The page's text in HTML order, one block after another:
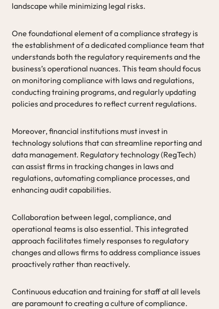
landscape while minimizing legal risks.
One foundational element of a compliance strategy is
the establishment of a dedicated compliance team that
understands both the regulatory requirements and the
business’s operational nuances. This team should focus
on monitoring compliance with laws and regulations,
conducting training programs, and regularly updating
policies and procedures to reflect current regulations.
Moreover, financial institutions must invest in
technology solutions that can streamline reporting and
data management. Regulatory technology (RegTech)
can assist firms in tracking changes in laws and
regulations, automating compliance processes, and
enhancing audit capabilities.
Collaboration between legal, compliance, and
operational teams is also essential. This integrated
approach facilitates timely responses to regulatory
changes and allows firms to address compliance issues
proactively rather than reactively.
Continuous education and training for staff at all levels
are paramount to creating a culture of compliance.